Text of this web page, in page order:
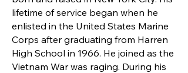
lifetime of service began when he
enlisted in the United States Marine
Corps after graduating from Harren
High School in 1966. He joined as the
Vietnam War was raging. During his